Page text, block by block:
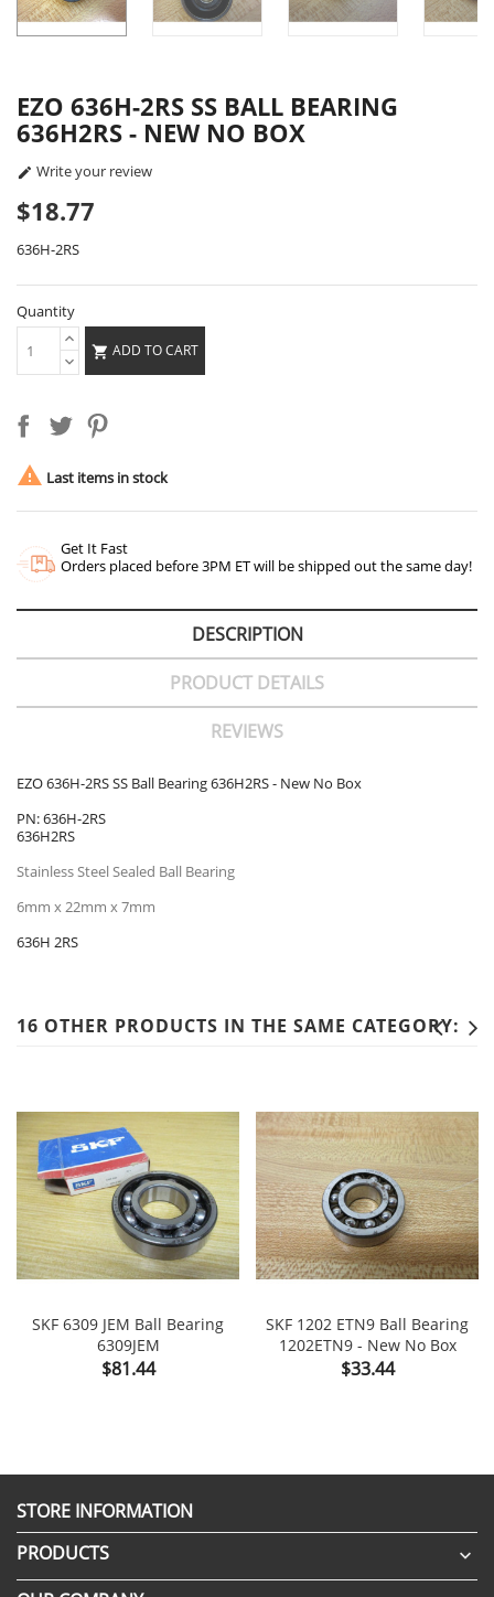
EZO 636H-2RS SS BALL BEARING
636H2RS - NEW NO BOX
 Write your review
$18.77
636H-2RS
Quantity
 ADD TO CART
 Last items in stock
Get It Fast
Orders placed before 3PM ET will be shipped out the same day!
DESCRIPTION
PRODUCT DETAILS
REVIEWS
EZO 636H-2RS SS Ball Bearing 636H2RS - New No Box
PN: 636H-2RS
636H2RS
Stainless Steel Sealed Ball Bearing
6mm x 22mm x 7mm
636H 2RS
16 OTHER PRODUCTS IN THE SAME CATEGORY:
SKF 6309 JEM Ball Bearing
6309JEM
Price
$81.44
SKF 1202 ETN9 Ball Bearing
1202ETN9 - New No Box
Price
$33.44
STORE INFORMATION
PRODUCTS
